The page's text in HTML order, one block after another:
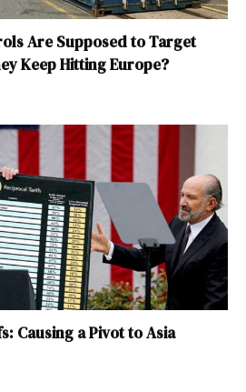
Are Supposed to Target
Keep Hitting Europe?
Causing a Pivot to Asia